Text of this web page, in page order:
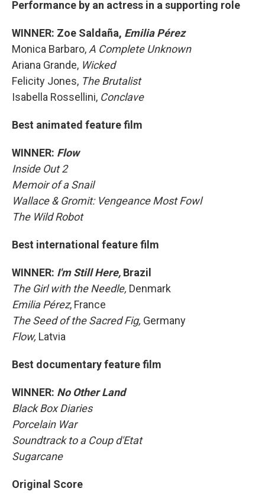
Performance by an actress in a supporting role
WINNER: Zoe Saldaña, Emilia Pérez
Monica Barbaro, A Complete Unknown
Ariana Grande, Wicked
Felicity Jones, The Brutalist
Isabella Rossellini, Conclave
Best animated feature film
WINNER: Flow
Inside Out 2
Memoir of a Snail
Wallace & Gromit: Vengeance Most Fowl
The Wild Robot
Best international feature film
WINNER: I'm Still Here, Brazil
The Girl with the Needle, Denmark
Emilia Pérez, France
The Seed of the Sacred Fig, Germany
Flow, Latvia
Best documentary feature film
WINNER: No Other Land
Black Box Diaries
Porcelain War
Soundtrack to a Coup d'Etat
Sugarcane
Original Score